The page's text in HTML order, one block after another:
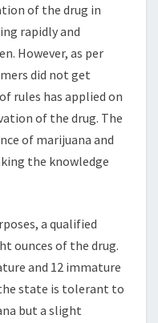
of the drug in
rapidly and
However, as per
did not get
rules has applied on
of the drug. The
of marijuana and
the knowledge
a qualified
ounces of the drug.
and 12 immature
state is tolerant to
but a slight